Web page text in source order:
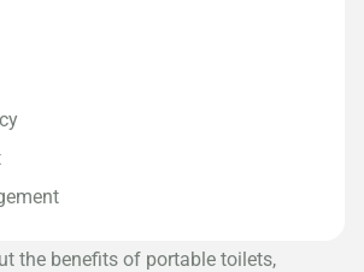
the benefits of portable toilets,